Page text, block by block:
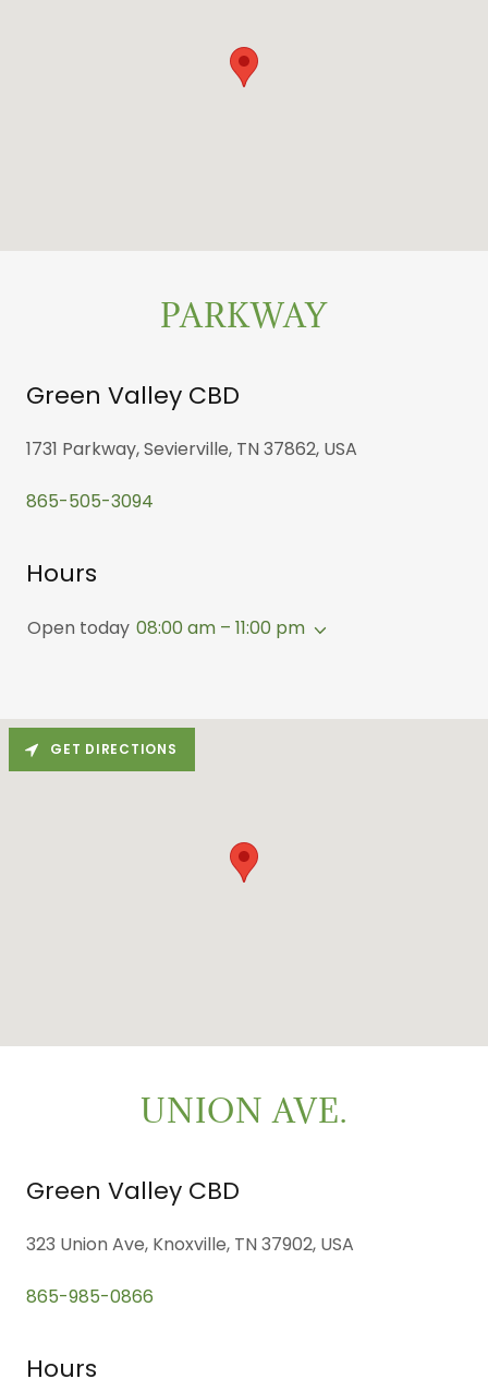
PARKWAY
Green Valley CBD
1731 Parkway, Sevierville, TN 37862, USA
865-505-3094
Hours
Open today 08:00 am – 11:00 pm
UNION AVE.
Green Valley CBD
323 Union Ave, Knoxville, TN 37902, USA
865-985-0866
Hours
GET DIRECTIONS